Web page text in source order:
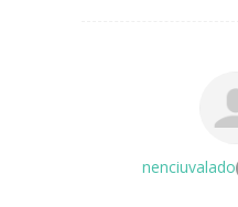
nenciuvalado